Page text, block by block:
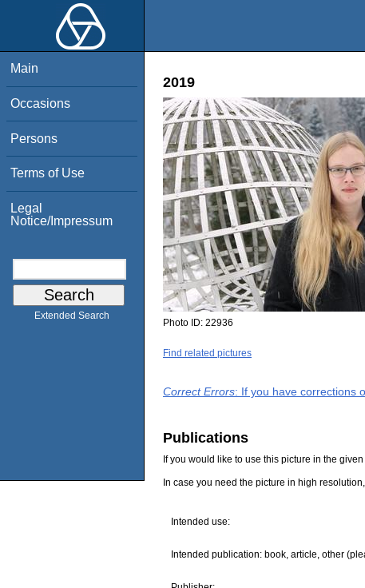
Main
Occasions
Persons
Terms of Use
Legal
Notice/Impressum
Extended Search
2019
Photo ID: 22936
Find related pictures
Correct Errors: If you have corrections
Publications
If you would like to use this picture in the
In case you need the picture in high
Intended use:
Intended publication: book, article, other